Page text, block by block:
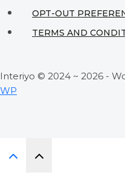
OPT-OUT
TERMS AND
Interiyo © 2024 ~ 2026 -
WP